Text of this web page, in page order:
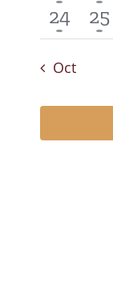
event
1
event
24
1
25
Oct